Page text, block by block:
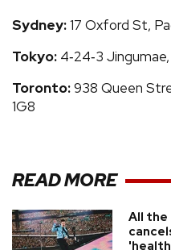
Sydney:17 Oxford St,
Tokyo: 4‑24‑3
Toronto:938 Queen
1G8
READ MORE
All the